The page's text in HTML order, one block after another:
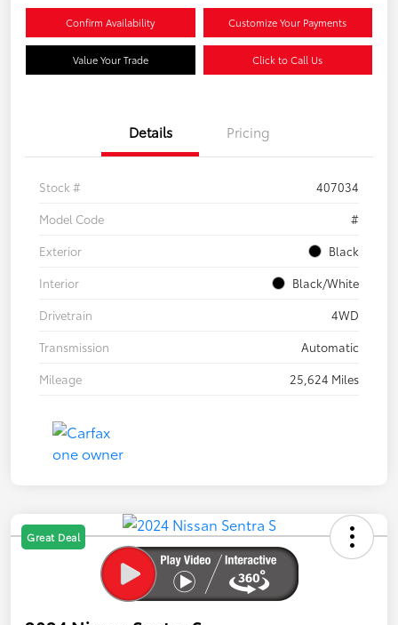
Confirm Availability Customize Your Payments
Value Your Trade Click to Call Us
Details Pricing
Stock #
407034
Model Code
#
Exterior
Black
Interior
Black/White
Drivetrain
4WD
Transmission
Automatic
Mileage
25,624 Miles
Great Deal